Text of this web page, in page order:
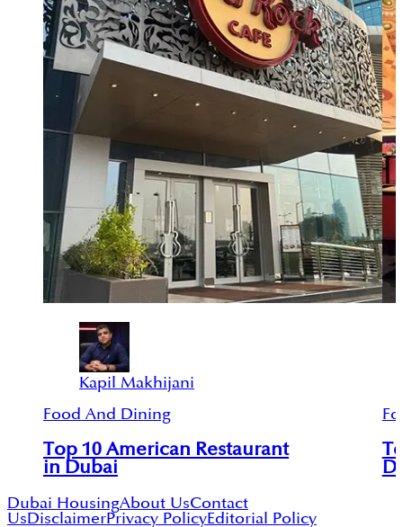
Kapil Makhijani
Food And Dining
Top 10 American Restaurant
in Dubai
Dubai HousingAbout UsContact
UsDisclaimerPrivacy PolicyEditorial Policy